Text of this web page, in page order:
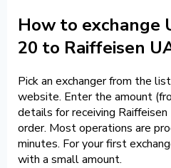
How to exchange
20 to Raiffeisen
Pick an exchanger from the
website. Enter the amount
details for receiving
order. Most operations are
minutes. For your first
with a small amount.